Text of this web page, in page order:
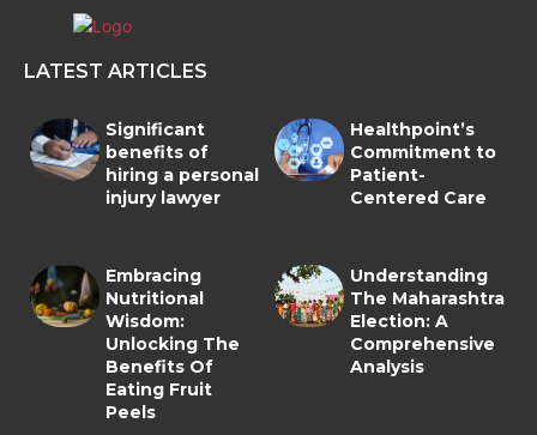
LATEST ARTICLES
Significant
benefits of
hiring a personal
injury lawyer
Healthpoint’s
Commitment to
Patient-
Centered Care
Embracing
Nutritional
Wisdom:
Unlocking The
Benefits Of
Eating Fruit
Peels
Understanding
The Maharashtra
Election: A
Comprehensive
Analysis